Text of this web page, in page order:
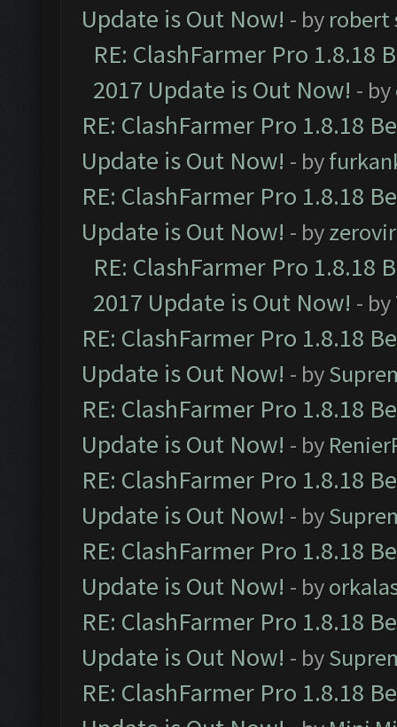
Update is Out Now! - by robert
RE: ClashFarmer Pro 1.8.18
2017 Update is Out Now! - by
RE: ClashFarmer Pro 1.8.18
Update is Out Now! - by
RE: ClashFarmer Pro 1.8.18
Update is Out Now! - by
RE: ClashFarmer Pro 1.8.18
2017 Update is Out Now! - by
RE: ClashFarmer Pro 1.8.18
Update is Out Now! - by
RE: ClashFarmer Pro 1.8.18
Update is Out Now! - by
RE: ClashFarmer Pro 1.8.18
Update is Out Now! - by
RE: ClashFarmer Pro 1.8.18
Update is Out Now! - by
RE: ClashFarmer Pro 1.8.18
Update is Out Now! - by
RE: ClashFarmer Pro 1.8.18